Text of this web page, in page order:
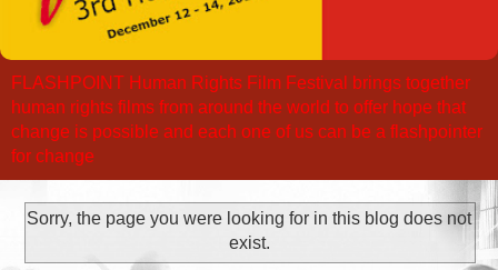
FLASHPOINT Human Rights Film Festival brings together
human rights films from around the world to offer hope that
change is possible and each one of us can be a flashpointer
for change
Sorry, the page you were looking for in this blog does not
exist.